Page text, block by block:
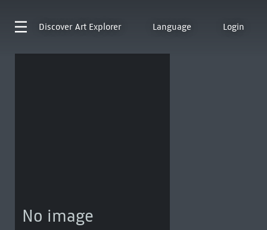
Discover Art Explorer Language Login
No image